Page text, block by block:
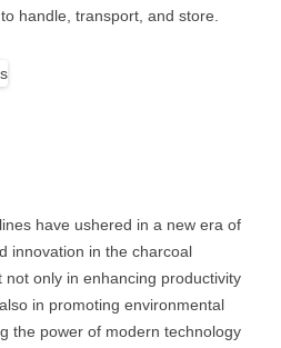
handle, transport, and store.
have ushered in a new era of
innovation in the charcoal
not only in enhancing productivity
in promoting environmental
the power of modern technology